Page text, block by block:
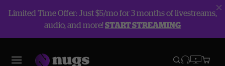
Limited Time Offer: Just $5/mo for 3 months of livestreams,
audio, and more!START STREAMING